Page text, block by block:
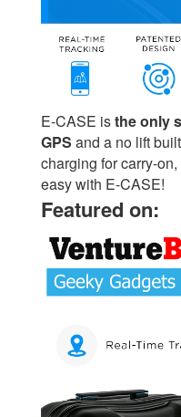
E-CASE isthe only
GPS and a no lift
charging for carry-
easy with E-CASE!
Featured on: